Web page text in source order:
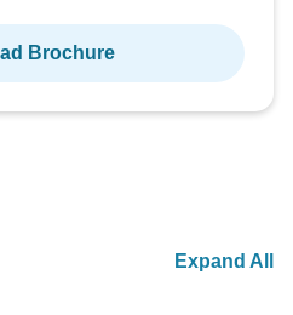
Brochure
Expand All